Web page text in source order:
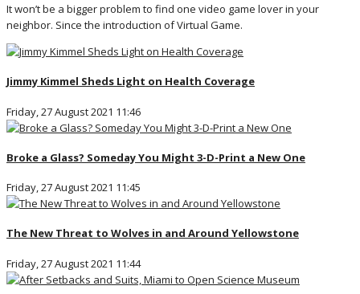
It won’t be a bigger problem to find one video game lover in your
neighbor. Since the introduction of Virtual Game.
Jimmy Kimmel Sheds Light on Health Coverage
Friday, 27 August 2021 11:46
Broke a Glass? Someday You Might 3-D-Print a New One
Friday, 27 August 2021 11:45
The New Threat to Wolves in and Around Yellowstone
Friday, 27 August 2021 11:44